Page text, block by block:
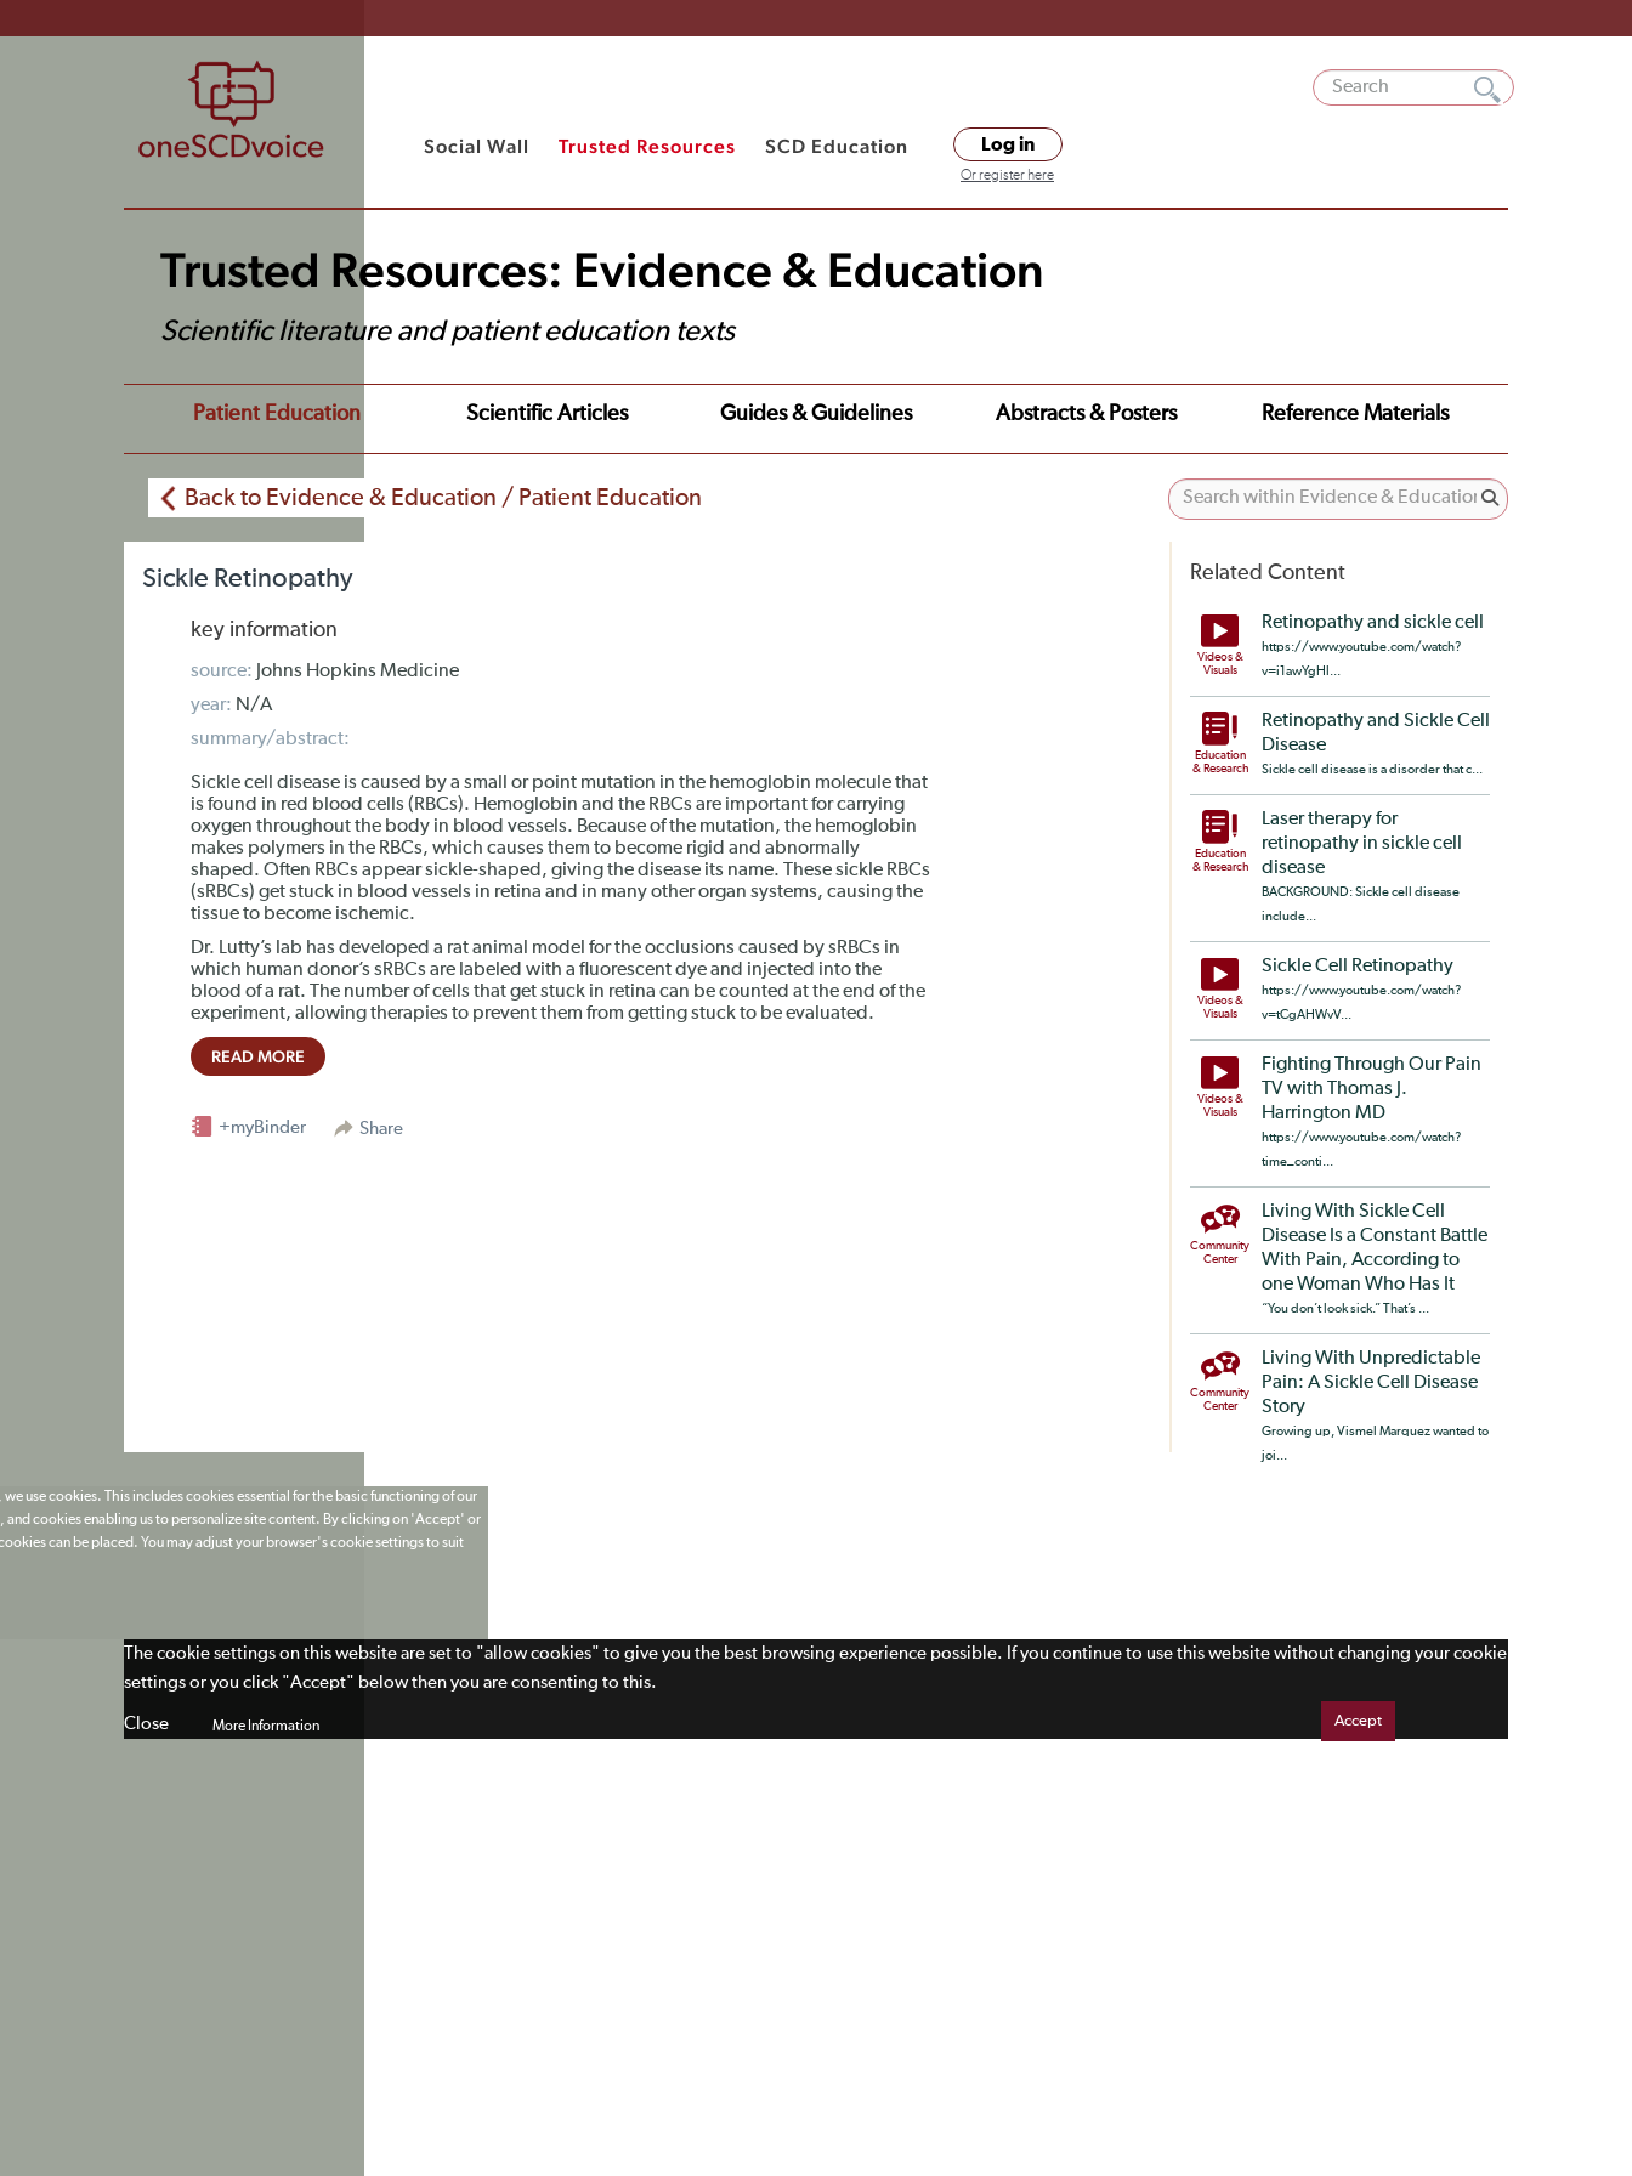
Social Wall Trusted Resources SCD Education Log in
Or register here
Trusted Resources: Evidence & Education
Scientific literature and patient education texts
Patient Education Scientific Articles Guides & Guidelines Abstracts & Posters Reference Materials
Back to Evidence & Education / Patient Education
Sickle Retinopathy
key information
source: Johns Hopkins Medicine
year: N/A
summary/abstract:
Sickle cell disease is caused by a small or point mutation in the hemoglobin molecule that
is found in red blood cells (RBCs). Hemoglobin and the RBCs are important for carrying
oxygen throughout the body in blood vessels. Because of the mutation, the hemoglobin
makes polymers in the RBCs, which causes them to become rigid and abnormally
shaped. Often RBCs appear sickle-shaped, giving the disease its name. These sickle RBCs
(sRBCs) get stuck in blood vessels in retina and in many other organ systems, causing the
tissue to become ischemic.
Dr. Lutty’s lab has developed a rat animal model for the occlusions caused by sRBCs in
which human donor’s sRBCs are labeled with a fluorescent dye and injected into the
blood of a rat. The number of cells that get stuck in retina can be counted at the end of the
experiment, allowing therapies to prevent them from getting stuck to be evaluated.
READ MORE
Share
+myBinder
Related Content
Videos &
Visuals
Retinopathy and sickle cell
https://www.youtube.com/watch?
v=i1awYgHl...
Education
& Research
Retinopathy and Sickle Cell
Disease
Sickle cell disease is a disorder that c...
Education
& Research
Laser therapy for
retinopathy in sickle cell
disease
BACKGROUND: Sickle cell disease
include...
Videos &
Visuals
Sickle Cell Retinopathy
https://www.youtube.com/watch?
v=tCgAHWvV...
Videos &
Visuals
Fighting Through Our Pain
TV with Thomas J.
Harrington MD
https://www.youtube.com/watch?
time_conti...
Community
Center
Living With Sickle Cell
Disease Is a Constant Battle
With Pain, According to
one Woman Who Has It
“You don’t look sick.” That’s ...
Community
Center
Living With Unpredictable
Pain: A Sickle Cell Disease
Story
Growing up, Vismel Marquez wanted to
joi...
use cookies. This includes cookies essential for the basic functioning of our
cookies enabling us to personalize site content. By clicking on 'Accept' or
can be placed. You may adjust your browser's cookie settings to suit
More Information Accept
The cookie settings on this website are set to "allow cookies" to give you the best browsing experience possible. If you continue to use this website without changing your cookie
settings or you click "Accept" below then you are consenting to this.
Close